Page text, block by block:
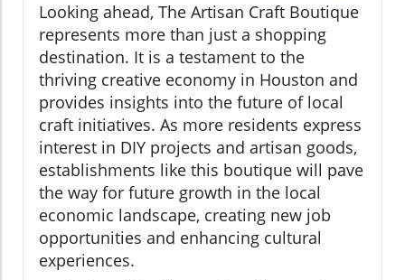
Looking ahead, The Artisan Craft Boutique
represents more than just a shopping
destination. It is a testament to the
thriving creative economy in Houston and
provides insights into the future of local
craft initiatives. As more residents express
interest in DIY projects and artisan goods,
establishments like this boutique will pave
the way for future growth in the local
economic landscape, creating new job
opportunities and enhancing cultural
experiences.